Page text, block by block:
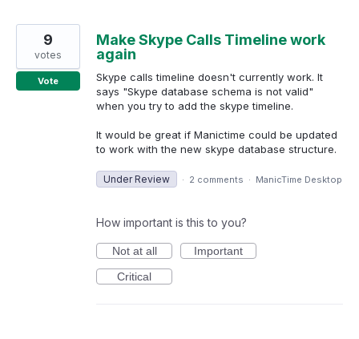
Make Skype Calls Timeline work
again
Skype calls timeline doesn't currently work. It
says "Skype database schema is not valid"
when you try to add the skype timeline.
It would be great if Manictime could be updated
to work with the new skype database structure.
9
votes
Vote
Under Review · 2 comments · ManicTime Desktop
How important is this to you?
Not at all
Important
Critical